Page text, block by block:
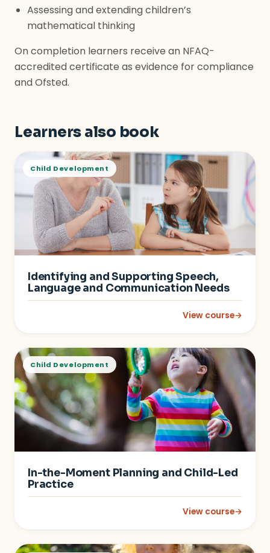
Assessing and extending children’s
mathematical thinking
On completion learners receive an NFAQ-
accredited certificate as evidence for compliance
and Ofsted.
Learners also book
Child Development
Identifying and Supporting Speech,
Language and Communication Needs
View course→
: Identifying and
Child Development
In-the-Moment Planning and Child-Led
Practice
View course→
: In-the-Moment